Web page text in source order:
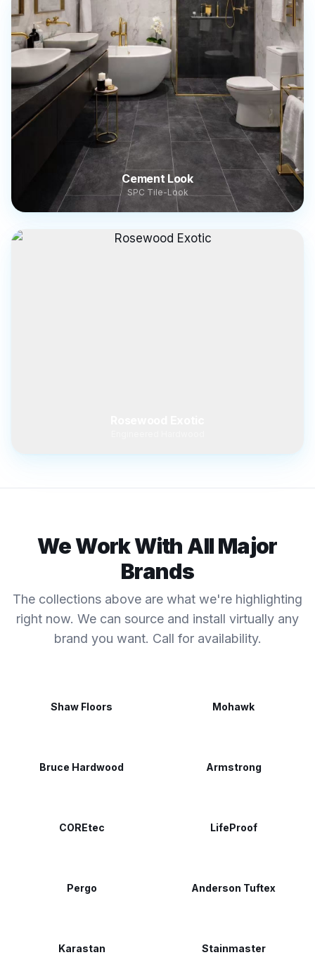
Cement Look
SPC Tile-Look
We Work With All Major
Brands
The collections above are what we're highlighting
right now. We can source and install virtually any
brand you want. Call for availability.
Shaw Floors Mohawk
Bruce Hardwood Armstrong
COREtec LifeProof
Pergo Anderson Tuftex
Karastan Stainmaster